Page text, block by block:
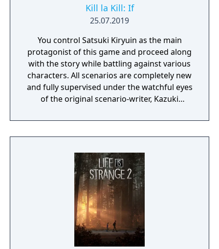
Kill la Kill: If
25.07.2019
You control Satsuki Kiryuin as the main
protagonist of this game and proceed along
with the story while battling against various
characters. All scenarios are completely new
and fully supervised under the watchful eyes
of the original scenario-writer, Kazuki
story unfold from the perspective of Satsuki
Kiryuin, the rival of the original series'